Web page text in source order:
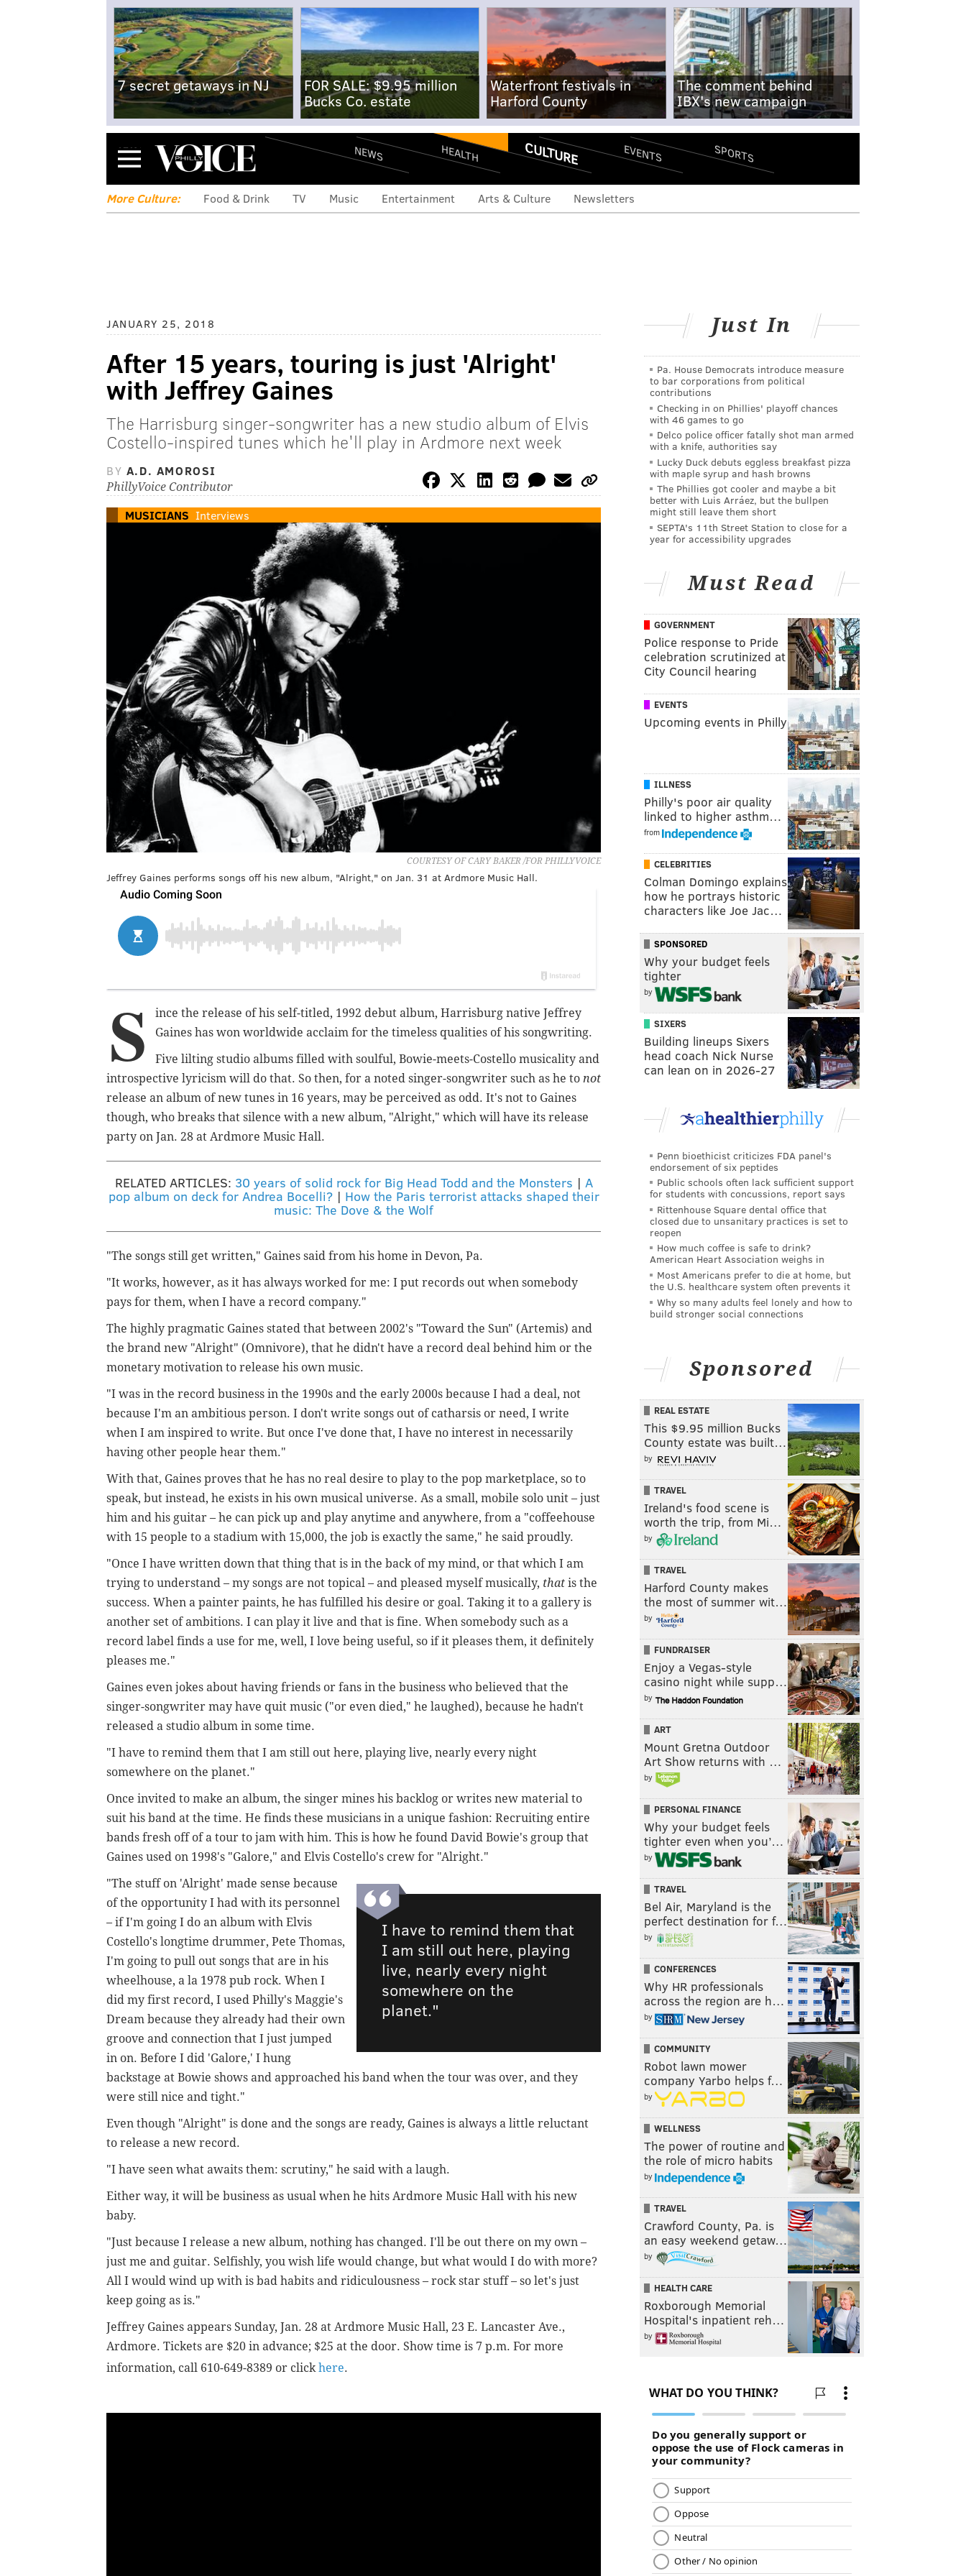
7 secret getaways in NJ
FOR SALE: $9.95 million
Bucks Co. estate
Waterfront festivals in
Harford County
The comment behind
IBX's new campaign
Menu NEWS HEALTH CULTURE EVENTS SPORTS
More Culture: Food & Drink TV Music Entertainment Arts & Culture Newsletters
JANUARY 25, 2018
After 15 years, touring is just 'Alright'
with Jeffrey Gaines
The Harrisburg singer-songwriter has a new studio album of Elvis
Costello-inspired tunes which he'll play in Ardmore next week
BY A.D. AMOROSI
PhillyVoice Contributor
MUSICIANS Interviews
COURTESY OF CARY BAKER /FOR PHILLYVOICE
Jeffrey Gaines performs songs off his new album, "Alright," on Jan. 31 at Ardmore Music Hall.
S
ince the release of his self-titled, 1992 debut album, Harrisburg native Jeffrey
Gaines has won worldwide acclaim for the timeless qualities of his songwriting.
Five lilting studio albums filled with soulful, Bowie-meets-Costello musicality and
introspective lyricism will do that. So then, for a noted singer-songwriter such as he to not
release an album of new tunes in 16 years, may be perceived as odd. It's not to Gaines
though, who breaks that silence with a new album, "Alright," which will have its release
party on Jan. 28 at Ardmore Music Hall.
RELATED ARTICLES: 30 years of solid rock for Big Head Todd and the Monsters | A
pop album on deck for Andrea Bocelli?| How the Paris terrorist attacks shaped their
music: The Dove & the Wolf
"The songs still get written," Gaines said from his home in Devon, Pa.
"It works, however, as it has always worked for me: I put records out when somebody
pays for them, when I have a record company."
The highly pragmatic Gaines stated that between 2002's "Toward the Sun" (Artemis) and
the brand new "Alright" (Omnivore), that he didn't have a record deal behind him or the
monetary motivation to release his own music.
"I was in the record business in the 1990s and the early 2000s because I had a deal, not
because I'm an ambitious person. I don't write songs out of catharsis or need, I write
when I am inspired to write. But once I've done that, I have no interest in necessarily
having other people hear them."
With that, Gaines proves that he has no real desire to play to the pop marketplace, so to
speak, but instead, he exists in his own musical universe. As a small, mobile solo unit – just
him and his guitar – he can pick up and play anytime and anywhere, from a "coffeehouse
with 15 people to a stadium with 15,000, the job is exactly the same," he said proudly.
"Once I have written down that thing that is in the back of my mind, or that which I am
trying to understand – my songs are not topical – and pleased myself musically, that is the
success. When a painter paints, he has fulfilled his desire or goal. Taking it to a gallery is
another set of ambitions. I can play it live and that is fine. When somebody such as a
record label finds a use for me, well, I love being useful, so if it pleases them, it definitely
pleases me."
Gaines even jokes about having friends or fans in the business who believed that the
singer-songwriter may have quit music ("or even died," he laughed), because he hadn't
released a studio album in some time.
"I have to remind them that I am still out here, playing live, nearly every night
somewhere on the planet."
Once invited to make an album, the singer mines his backlog or writes new material to
suit his band at the time. He finds these musicians in a unique fashion: Recruiting entire
bands fresh off of a tour to jam with him. This is how he found David Bowie's group that
Gaines used on 1998's "Galore," and Elvis Costello's crew for "Alright."
I have to remind them that
I am still out here, playing
live, nearly every night
somewhere on the
planet."
"The stuff on 'Alright' made sense because
of the opportunity I had with its personnel
– if I'm going I do an album with Elvis
Costello's longtime drummer, Pete Thomas,
I'm going to pull out songs that are in his
wheelhouse, a la 1978 pub rock. When I
did my first record, I used Philly's Maggie's
Dream because they already had their own
groove and connection that I just jumped
in on. Before I did 'Galore,' I hung
backstage at Bowie shows and approached his band when the tour was over, and they
were still nice and tight."
Even though "Alright" is done and the songs are ready, Gaines is always a little reluctant
to release a new record.
"I have seen what awaits them: scrutiny," he said with a laugh.
Either way, it will be business as usual when he hits Ardmore Music Hall with his new
baby.
"Just because I release a new album, nothing has changed. I'll be out there on my own –
just me and guitar. Selfishly, you wish life would change, but what would I do with more?
All I would wind up with is bad habits and ridiculousness – rock star stuff – so let's just
keep going as is."
Jeffrey Gaines appears Sunday, Jan. 28 at Ardmore Music Hall, 23 E. Lancaster Ave.,
Ardmore. Tickets are $20 in advance; $25 at the door. Show time is 7 p.m. For more
information, call 610-649-8389 or clickhere.
Just In
Pa. House Democrats introduce measure
to bar corporations from political
contributions
Checking in on Phillies' playoff chances
with 46 games to go
Delco police officer fatally shot man armed
with a knife, authorities say
Lucky Duck debuts eggless breakfast pizza
with maple syrup and hash browns
The Phillies got cooler and maybe a bit
better with Luis Arráez, but the bullpen
might still leave them short
SEPTA's 11th Street Station to close for a
year for accessibility upgrades
Must Read
GOVERNMENT
Police response to Pride
celebration scrutinized at
City Council hearing
EVENTS
Upcoming events in Philly
ILLNESS
Philly's poor air quality
linked to higher asthm…
from
CELEBRITIES
Colman Domingo explains
how he portrays historic
characters like Joe Jac…
SPONSORED
Why your budget feels
tighter
by
SIXERS
Building lineups Sixers
head coach Nick Nurse
can lean on in 2026-27
Penn bioethicist criticizes FDA panel's
endorsement of six peptides
Public schools often lack sufficient support
for students with concussions, report says
Rittenhouse Square dental office that
closed due to unsanitary practices is set to
reopen
How much coffee is safe to drink?
American Heart Association weighs in
Most Americans prefer to die at home, but
the U.S. healthcare system often prevents it
Why so many adults feel lonely and how to
build stronger social connections
Sponsored
REAL ESTATE
This $9.95 million Bucks
County estate was built…
by
TRAVEL
Ireland's food scene is
worth the trip, from Mi…
by
TRAVEL
Harford County makes
the most of summer wit…
by
FUNDRAISER
Enjoy a Vegas-style
casino night while supp…
by
ART
Mount Gretna Outdoor
Art Show returns with …
by
PERSONAL FINANCE
Why your budget feels
tighter even when you’…
by
TRAVEL
Bel Air, Maryland is the
perfect destination for f…
by
CONFERENCES
Why HR professionals
across the region are h…
by
COMMUNITY
Robot lawn mower
company Yarbo helps f…
by
WELLNESS
The power of routine and
the role of micro habits
by
TRAVEL
Crawford County, Pa. is
an easy weekend getaw…
by
HEALTH CARE
Roxborough Memorial
Hospital's inpatient reh…
by